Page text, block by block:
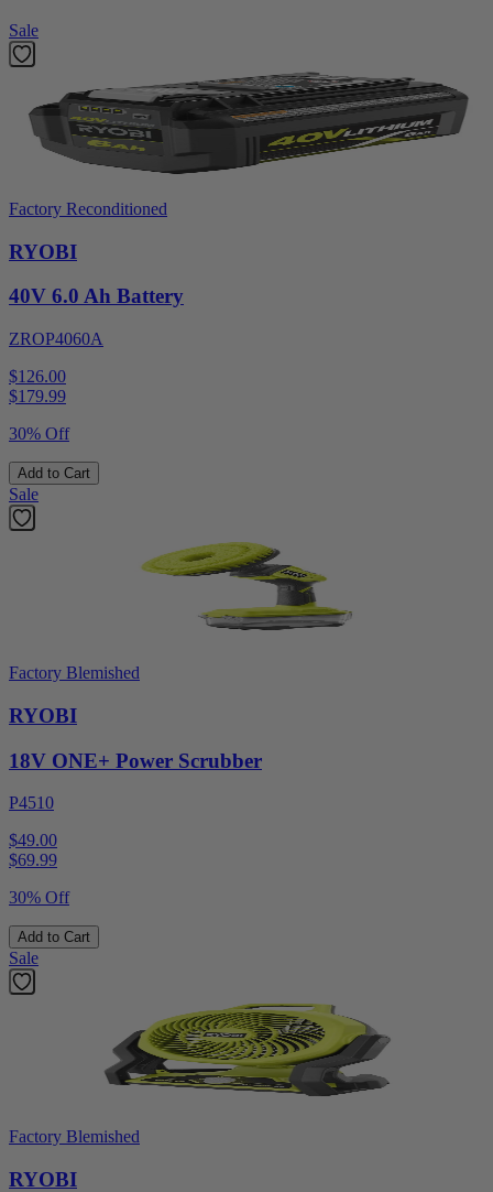
Sale
Factory Reconditioned
RYOBI
40V 6.0 Ah Battery
ZROP4060A
$126.00
$179.99
30% Off
Add to Cart
Sale
Factory Blemished
RYOBI
18V ONE+ Power Scrubber
P4510
$49.00
$69.99
30% Off
Add to Cart
Sale
Factory Blemished
RYOBI